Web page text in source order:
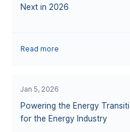
Next in 2026
Read more
Jan 5, 2026
Powering the Energy
for the Energy Industry